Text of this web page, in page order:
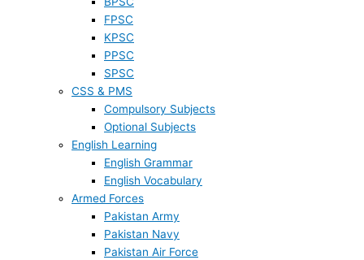
FPSC
KPSC
PPSC
SPSC
CSS & PMS
Compulsory Subjects
Optional Subjects
English Learning
English Grammar
English Vocabulary
Armed Forces
Pakistan Army
Pakistan Navy
Pakistan Air Force